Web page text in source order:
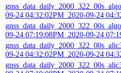
09-24 04:32:02PM_2020-09-24
09-24 07:19:08PM_2020-09-24
09-24 04:32:02PM_2020-09-24